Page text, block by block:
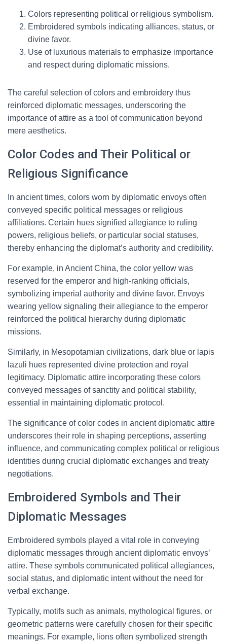
Colors representing political or religious symbolism.
Embroidered symbols indicating alliances, status, or
divine favor.
Use of luxurious materials to emphasize importance
and respect during diplomatic missions.
The careful selection of colors and embroidery thus
reinforced diplomatic messages, underscoring the
importance of attire as a tool of communication beyond
mere aesthetics.
Color Codes and Their Political or
Religious Significance
In ancient times, colors worn by diplomatic envoys often
conveyed specific political messages or religious
affiliations. Certain hues signified allegiance to ruling
powers, religious beliefs, or particular social statuses,
thereby enhancing the diplomat’s authority and credibility.
For example, in Ancient China, the color yellow was
reserved for the emperor and high-ranking officials,
symbolizing imperial authority and divine favor. Envoys
wearing yellow signaling their allegiance to the emperor
reinforced the political hierarchy during diplomatic
missions.
Similarly, in Mesopotamian civilizations, dark blue or lapis
lazuli hues represented divine protection and royal
legitimacy. Diplomatic attire incorporating these colors
conveyed messages of sanctity and political stability,
essential in maintaining diplomatic protocol.
The significance of color codes in ancient diplomatic attire
underscores their role in shaping perceptions, asserting
influence, and communicating complex political or religious
identities during crucial diplomatic exchanges and treaty
negotiations.
Embroidered Symbols and Their
Diplomatic Messages
Embroidered symbols played a vital role in conveying
diplomatic messages through ancient diplomatic envoys’
attire. These symbols communicated political allegiances,
social status, and diplomatic intent without the need for
verbal exchange.
Typically, motifs such as animals, mythological figures, or
geometric patterns were carefully chosen for their specific
meanings. For example, lions often symbolized strength